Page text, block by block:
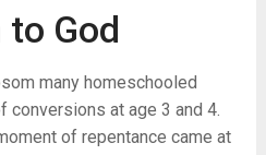
God
many homeschooled
conversions at age 3 and 4.
of repentance came at